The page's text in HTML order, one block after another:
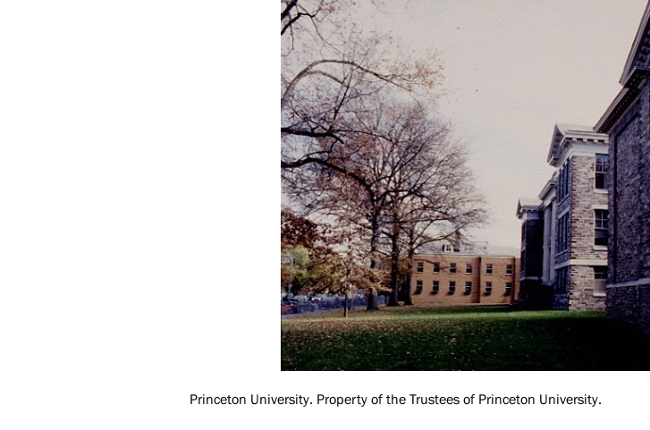
Princeton University. Property of the Trustees of Princeton University.